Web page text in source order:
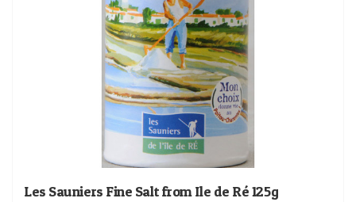
Les Sauniers Fine Salt from Ile de Ré 125g